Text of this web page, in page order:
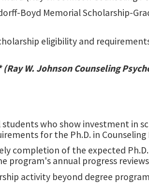
Boyd Memorial Scholarship-
eligibility and
W. Johnson Counseling
who show investment in
for the Ph.D. in Counseling
completion of the expected
program's annual progress
activity beyond degree